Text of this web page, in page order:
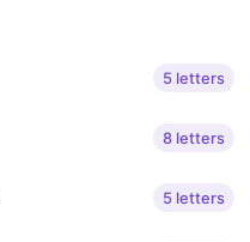
5 letters
8 letters
5 letters